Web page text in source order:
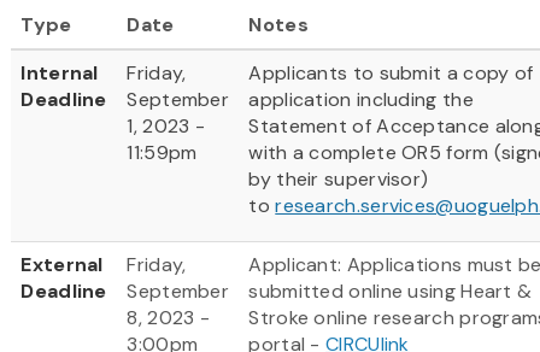
Type
Date
Notes
Internal
Deadline
Friday,
September
1, 2023 -
11:59pm
Applicants to submit a copy of
application including the
Statement of Acceptance
with a complete OR5 form
by their supervisor)
to
External
Deadline
Friday,
September
8, 2023 -
3:00pm
Applicant: Applications must
submitted online using Heart &
Stroke online research
portal -CIRCUlink